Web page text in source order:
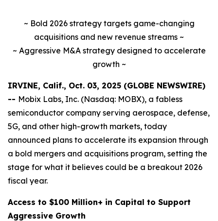
~ Bold 2026 strategy targets game-changing
acquisitions and new revenue streams ~
~ Aggressive M&A strategy designed to accelerate
growth ~
IRVINE, Calif., Oct. 03, 2025 (GLOBE NEWSWIRE)
-- Mobix Labs, Inc. (Nasdaq: MOBX), a fabless
semiconductor company serving aerospace, defense,
5G, and other high-growth markets, today
announced plans to accelerate its expansion through
a bold mergers and acquisitions program, setting the
stage for what it believes could be a breakout 2026
fiscal year.
Access to $100 Million+ in Capital to Support
Aggressive Growth